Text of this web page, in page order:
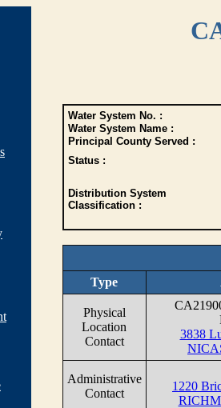
Water System No. :
Water System Name :
Principal County Served :
Status :
Distribution System
Classification :
Type
Physical
Location
Contact
3838
Administrative
Contact
1220